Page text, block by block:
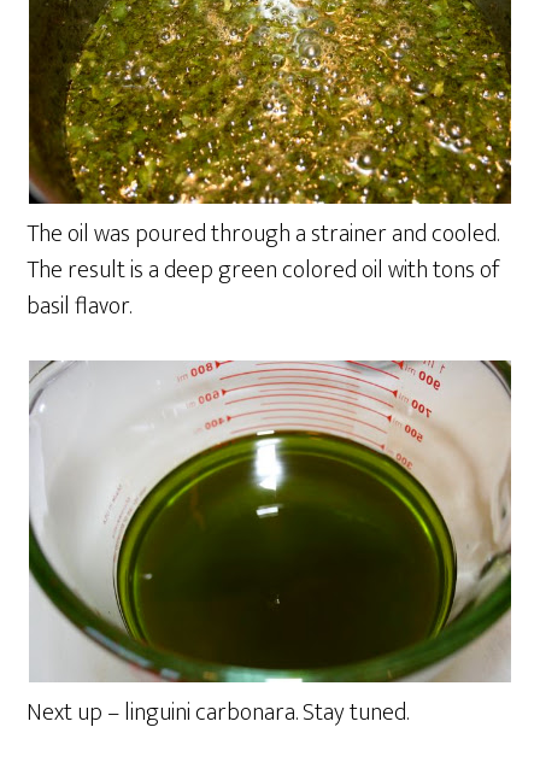
The oil was poured through a strainer and cooled.
The result is a deep green colored oil with tons of
basil flavor.
Next up – linguini carbonara. Stay tuned.